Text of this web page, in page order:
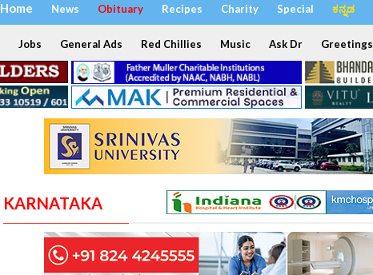
Home News Obituary Recipes Charity Special ಕನ್ನಡ
Jobs General Ads Red Chillies Music Ask Dr Greetings
KARNATAKA